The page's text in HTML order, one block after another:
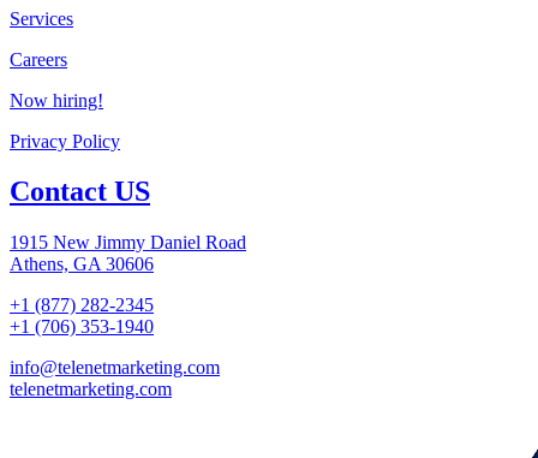
Services
Careers
Now hiring!
Privacy Policy
Contact US
1915 New Jimmy Daniel Road
Athens, GA 30606
+1 (877) 282-2345
+1 (706) 353-1940
info@telenetmarketing.com
telenetmarketing.com